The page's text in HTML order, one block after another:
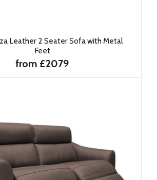
Leather 2 Seater Sofa with Metal
Feet
from £2079